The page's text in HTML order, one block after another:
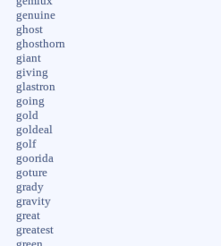
genuine
ghost
ghosthorn
giant
giving
glastron
going
gold
goldeal
golf
goorida
goture
grady
gravity
great
greatest